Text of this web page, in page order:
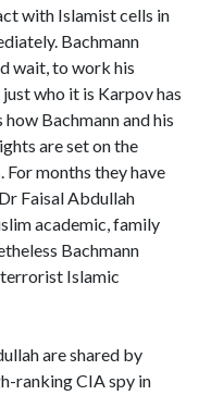
with Islamist cells in
Bachmann
wait, to work his
just who it is Karpov has
Bachmann and his
are set on the
months they have
Faisal Abdullah
academic, family
Bachmann
Islamic
are shared by
ranking CIA spy in